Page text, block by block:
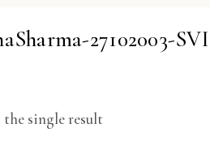
27102003-
the single result